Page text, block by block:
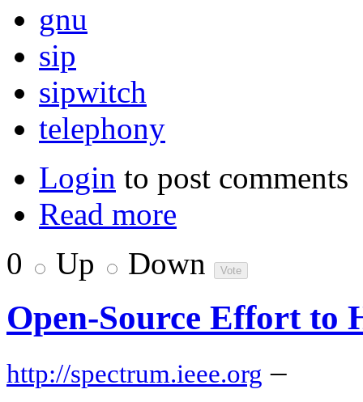
gnu
sip
sipwitch
telephony
Login to post comments
Read more
0
Up Down
Open-Source Effort to
http://spectrum.ieee.org –